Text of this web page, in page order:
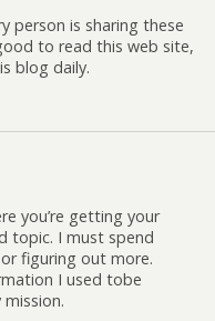
person is sharing these
to read this web site,
blog daily.
you’re getting your
topic. I must spend
figuring out more.
I used tobe